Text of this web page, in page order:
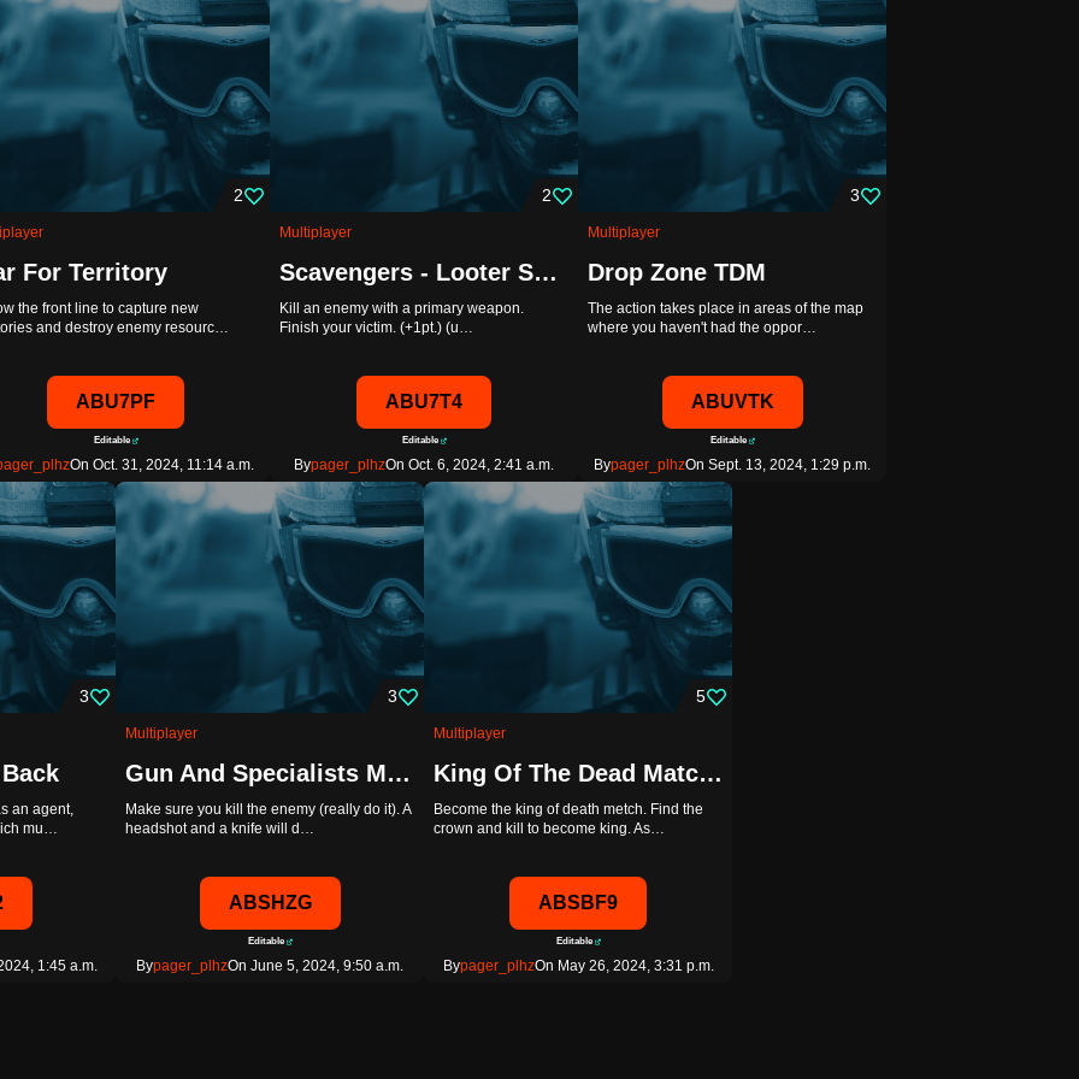
2
For Territory
the front line to capture new
and destroy enemy resourc…
ABU7PF
Editable
On Oct. 31, 2024, 11:14 a.m.
2
Multiplayer
Scavengers - Looter Shooter
Kill an enemy with a primary weapon.
Finish your victim. (+1pt.) (u…
ABU7T4
Editable
Bypager_plhzOn Oct. 6, 2024, 2:41 a.m.
3
Multiplayer
Drop Zone TDM
The action takes place in areas of the map
where you haven't had the oppor…
ABUVTK
Editable
Bypager_plhzOn Sept. 13, 2024, 1:29 p.m.
3
an agent,
mu…
1:45 a.m.
3
Multiplayer
Gun And Specialists Master. Crazy Rules \Pager_plhz/ [ABSHZG]
Make sure you kill the enemy (really do it). A
headshot and a knife will d…
ABSHZG
Editable
Bypager_plhzOn June 5, 2024, 9:50 a.m.
5
Multiplayer
King Of The Dead Match. 8/8 {PAGER_PLHZ}[ABSBF9]
Become the king of death metch. Find the
crown and kill to become king. As…
ABSBF9
Editable
Bypager_plhzOn May 26, 2024, 3:31 p.m.